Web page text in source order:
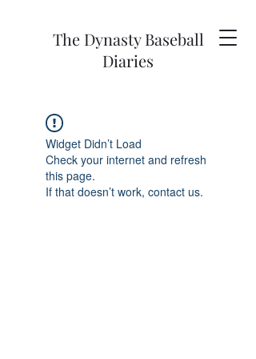
The Dynasty Baseball
Diaries
Widget Didn’t Load
Check your internet and refresh
this page.
If that doesn’t work, contact us.